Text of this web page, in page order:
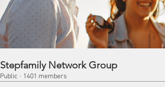
Stepfamily Network Group
Public · 1401 members